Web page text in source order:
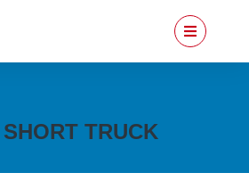
TRUCK